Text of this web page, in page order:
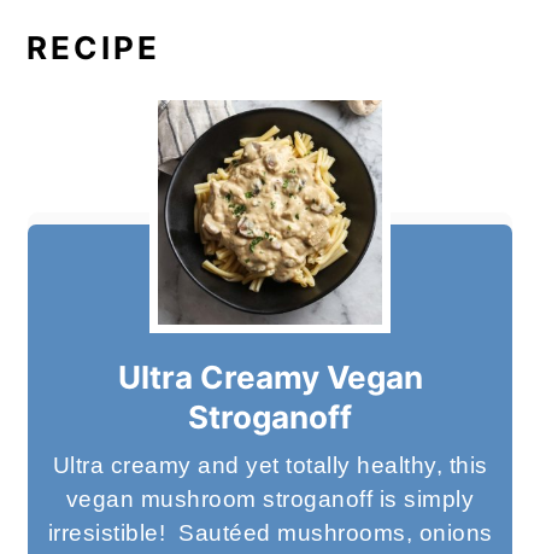
RECIPE
Ultra Creamy Vegan
Stroganoff
Ultra creamy and yet totally healthy, this
vegan mushroom stroganoff is simply
irresistible! Sautéed mushrooms, onions